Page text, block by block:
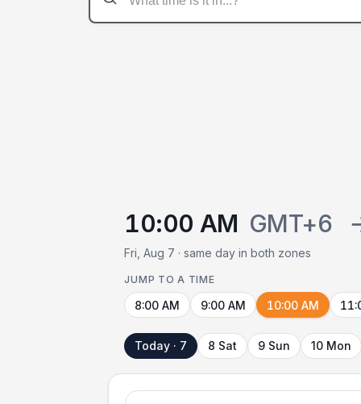
10:00 AM GMT+6
Fri, Aug 7 · same day in both zones
JUMP TO A TIME
8:00 AM 9:00 AM 10:00 AM
Today · 7 8 Sat 9 Sun 10 Mon